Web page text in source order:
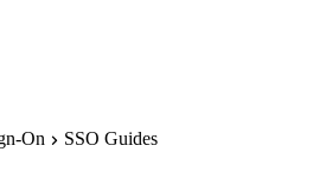
On SSO Guides